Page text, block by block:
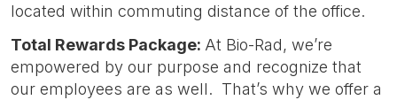
located within commuting distance of the office.
Total Rewards Package: At Bio-Rad, we’re
empowered by our purpose and recognize that
our employees are as well. That’s why we offer a